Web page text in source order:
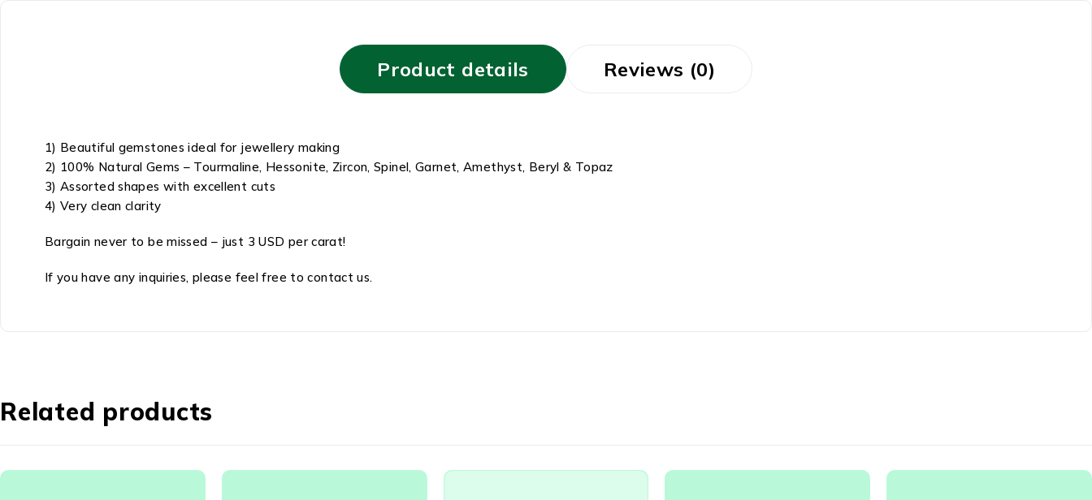
Product details Reviews (0)
1) Beautiful gemstones ideal for jewellery making
2) 100% Natural Gems – Tourmaline, Hessonite, Zircon, Spinel, Garnet, Amethyst, Beryl & Topaz
3) Assorted shapes with excellent cuts
4) Very clean clarity
Bargain never to be missed – just 3 USD per carat!
If you have any inquiries, please feel free to contact us.
Related products